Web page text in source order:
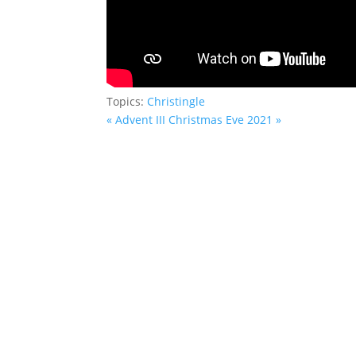
Topics: Christingle
« Advent III Christmas Eve 2021 »